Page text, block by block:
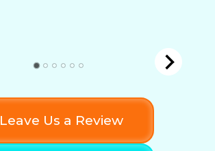
Leave Us a Review